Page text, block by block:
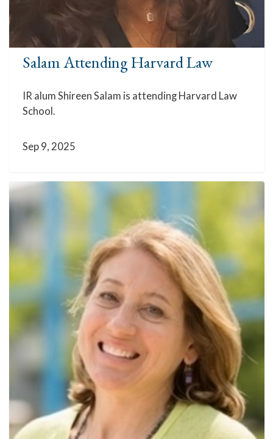
Salam Attending Harvard Law
IR alum Shireen Salam is attending Harvard Law
School.
Sep 9, 2025